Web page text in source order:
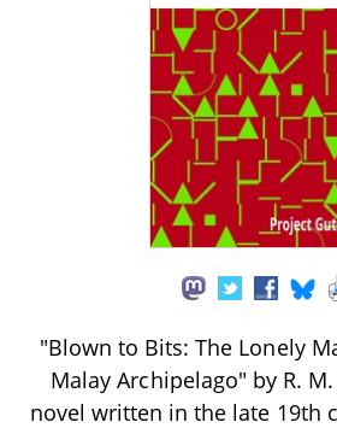
"Blown to Bits: The Lonely
Malay Archipelago" by R.
novel written in the late 19th